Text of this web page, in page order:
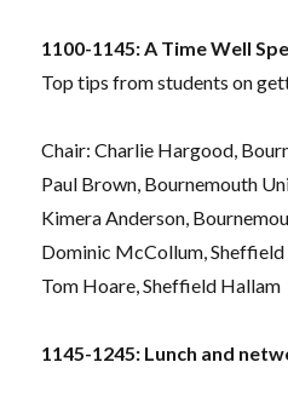
1100-1145:A Time Well
Top tips from students on
Chair:Charlie Hargood,
Paul Brown, Bournemouth
Kimera Anderson,
Dominic McCollum,
Tom Hoare, Sheffield Hallam
1145-1245: Lunch and